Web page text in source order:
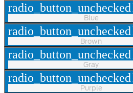
radio_button_unchecked
Blue
radio_button_unchecked
Brown
radio_button_unchecked
Gray
radio_button_unchecked
Purple